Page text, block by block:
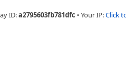
ID:a2795603fb781dfc • Your IP:Click